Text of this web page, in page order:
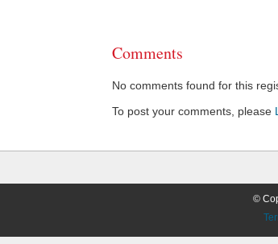
Comments
No comments found for this
To post your comments, please
©